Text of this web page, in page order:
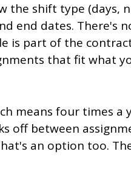
the shift type (days,
end dates. There's
is part of the
that fit what
means four times a
off between
an option too.